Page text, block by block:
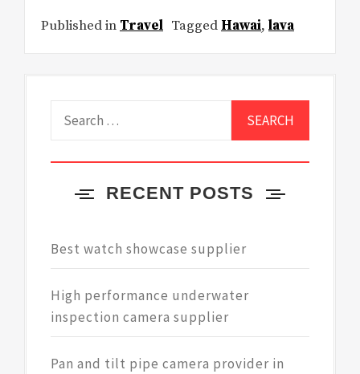
Published in Travel Tagged Hawai, lava
RECENT POSTS
Best watch showcase supplier
High performance underwater
inspection camera supplier
Pan and tilt pipe camera provider in